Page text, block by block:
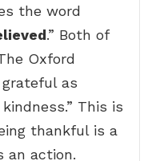
the word
.” Both of
Oxford
as
This is
thankful is a
an action.